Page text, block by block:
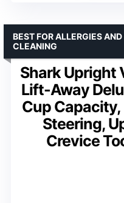
Shark Upright
Lift-Away
Cup Capacity,
Steering,
Crevice
BEST FOR ALLERGIES
CLEANING